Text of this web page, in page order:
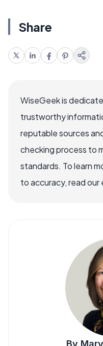
Share
WiseGeek is
trustworthy
reputable sources
checking process to
standards. To learn
to accuracy, read our
By